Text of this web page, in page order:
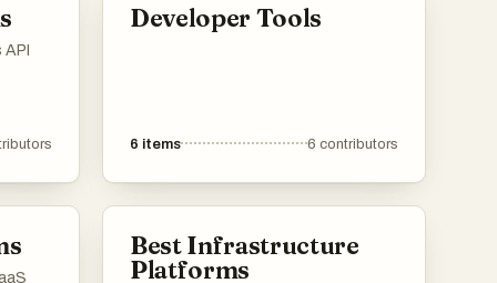
across different platforms and
Developer Tools
6 items 6 contributors
Best Infrastructure
Platforms